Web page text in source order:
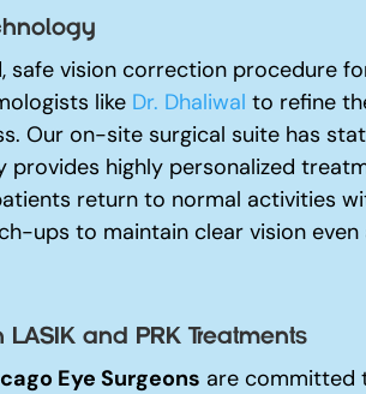
safe vision correction procedure
like Dr. Dhaliwal to refine
Our on-site surgical suite has
highly personalized
return to normal activities
ups to maintain clear vision even
LASIK and PRK Treatments
Eye Surgeons are committed